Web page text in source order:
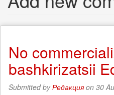
No
bashkirizatsii
Submitted byРедакцияon 30